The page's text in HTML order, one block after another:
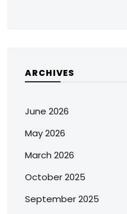
ARCHIVES
June 2026
May 2026
March 2026
October 2025
September 2025